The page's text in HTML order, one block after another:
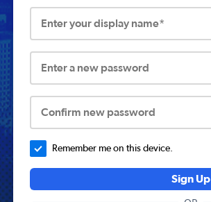
Enter your display name*
Enter a new password
Confirm new password
Remember me on this device.
Sign Up